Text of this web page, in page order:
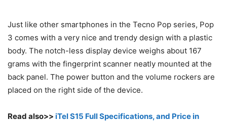
Just like other smartphones in the Tecno Pop series, Pop
3 comes with a very nice and trendy design with a plastic
body. The notch-less display device weighs about 167
grams with the fingerprint scanner neatly mounted at the
back panel. The power button and the volume rockers are
placed on the right side of the device.
Read also>> iTel S15 Full Specifications, and Price in